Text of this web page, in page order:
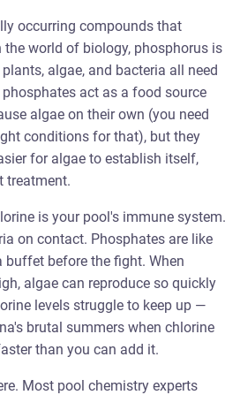
occurring compounds that
world of biology, phosphorus is
algae, and bacteria all need
act as a food source
algae on their own (you need
conditions for that), but they
for algae to establish itself,
treatment.
is your pool's immune system.
on contact. Phosphates are like
buffet before the fight. When
algae can reproduce so quickly
levels struggle to keep up —
brutal summers when chlorine
than you can add it.
Most pool chemistry experts